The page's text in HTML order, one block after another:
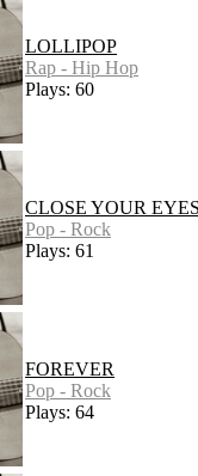
LOLLIPOP
Rap - Hip Hop
Plays: 60
CLOSE YOUR EYES
Pop - Rock
Plays: 61
FOREVER
Pop - Rock
Plays: 64